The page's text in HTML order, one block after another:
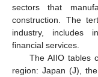
sectors that
construction. The
industry, includes
financial services.
The AIIO tables
region: Japan (J),